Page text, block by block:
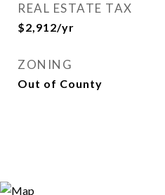
REAL ESTATE TAX
$2,912/yr
ZONING
Out of County